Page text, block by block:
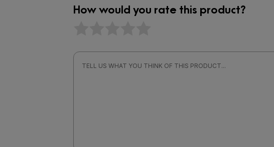
How would you rate this product?